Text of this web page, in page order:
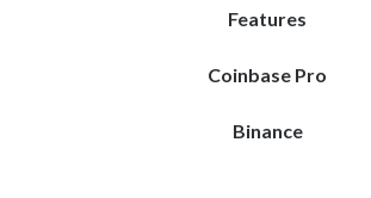
Features
Coinbase Pro
Binance